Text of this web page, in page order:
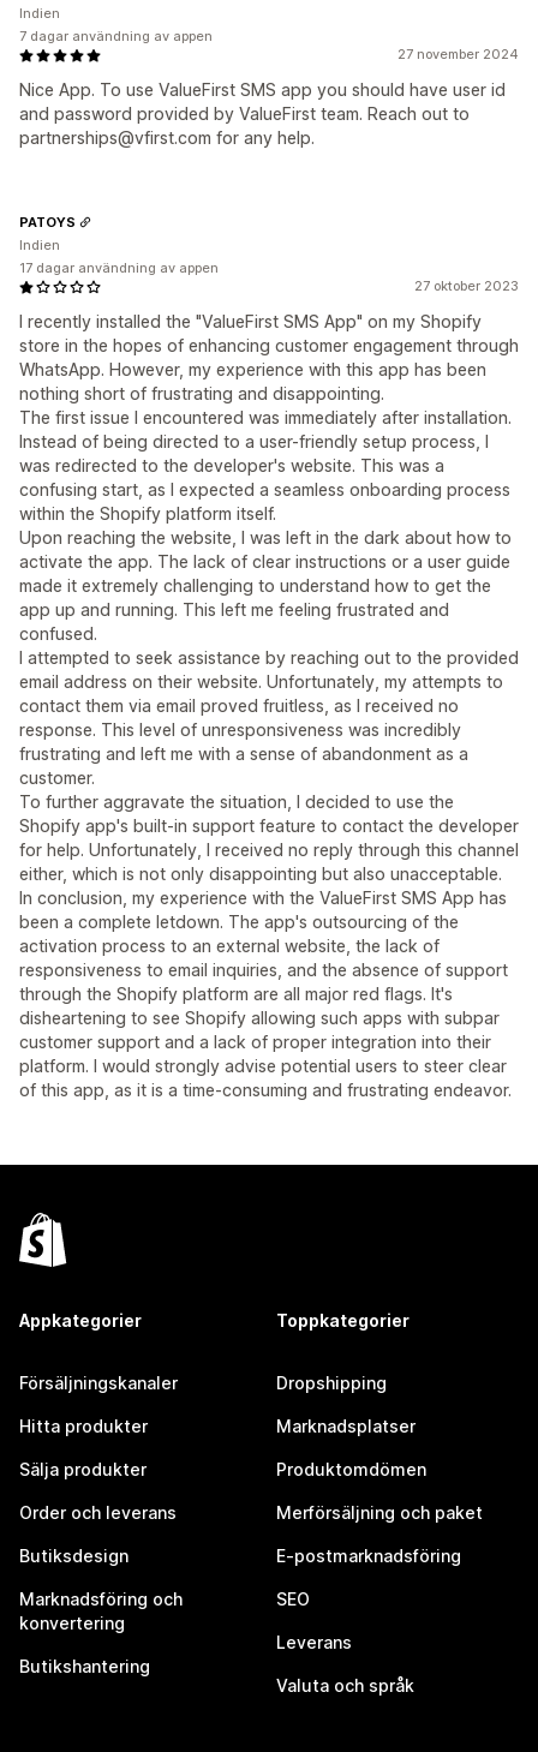
27 november 2024
Nice App. To use ValueFirst SMS app you should have user id
and password provided by ValueFirst team. Reach out to
partnerships@vfirst.com for any help.
Indien
7 dagar användning av appen
27 oktober 2023
I recently installed the "ValueFirst SMS App" on my Shopify
store in the hopes of enhancing customer engagement through
WhatsApp. However, my experience with this app has been
nothing short of frustrating and disappointing.
The first issue I encountered was immediately after installation.
Instead of being directed to a user-friendly setup process, I
was redirected to the developer's website. This was a
confusing start, as I expected a seamless onboarding process
within the Shopify platform itself.
Upon reaching the website, I was left in the dark about how to
activate the app. The lack of clear instructions or a user guide
made it extremely challenging to understand how to get the
app up and running. This left me feeling frustrated and
confused.
I attempted to seek assistance by reaching out to the provided
email address on their website. Unfortunately, my attempts to
contact them via email proved fruitless, as I received no
response. This level of unresponsiveness was incredibly
frustrating and left me with a sense of abandonment as a
customer.
To further aggravate the situation, I decided to use the
Shopify app's built-in support feature to contact the developer
for help. Unfortunately, I received no reply through this channel
either, which is not only disappointing but also unacceptable.
In conclusion, my experience with the ValueFirst SMS App has
been a complete letdown. The app's outsourcing of the
activation process to an external website, the lack of
responsiveness to email inquiries, and the absence of support
through the Shopify platform are all major red flags. It's
disheartening to see Shopify allowing such apps with subpar
customer support and a lack of proper integration into their
platform. I would strongly advise potential users to steer clear
of this app, as it is a time-consuming and frustrating endeavor.
PATOYS
Indien
17 dagar användning av appen
Appkategorier
Försäljningskanaler
Hitta produkter
Sälja produkter
Order och leverans
Butiksdesign
Marknadsföring och
konvertering
Butikshantering
Toppkategorier
Dropshipping
Marknadsplatser
Produktomdömen
Merförsäljning och paket
E-postmarknadsföring
SEO
Leverans
Valuta och språk